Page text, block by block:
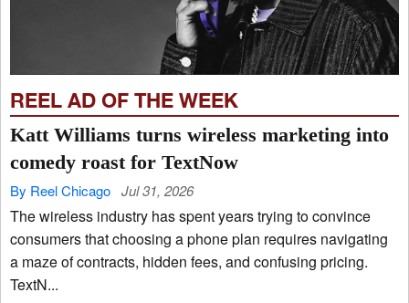
REEL AD OF THE WEEK
Katt Williams turns wireless marketing into
comedy roast for TextNow
By Reel Chicago Jul 31, 2026
The wireless industry has spent years trying to convince
consumers that choosing a phone plan requires navigating
a maze of contracts, hidden fees, and confusing pricing.
TextN...